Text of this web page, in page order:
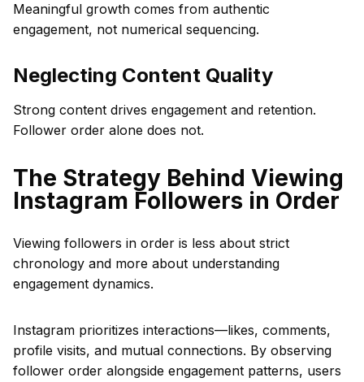
Meaningful growth comes from authentic
engagement, not numerical sequencing.
Neglecting Content Quality
Strong content drives engagement and retention.
Follower order alone does not.
The Strategy Behind Viewing
Instagram Followers in Order
Viewing followers in order is less about strict
chronology and more about understanding
engagement dynamics.
Instagram prioritizes interactions—likes, comments,
profile visits, and mutual connections. By observing
follower order alongside engagement patterns, users